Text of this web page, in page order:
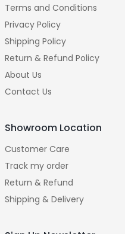
Terms and Conditions
Privacy Policy
Shipping Policy
Return & Refund Policy
About Us
Contact Us
Showroom Location
Customer Care
Track my order
Return & Refund
Shipping & Delivery